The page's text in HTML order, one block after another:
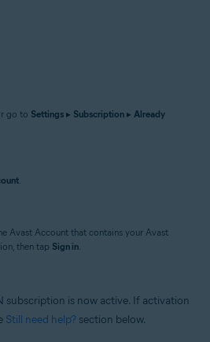
go to Settings ▸ Subscription ▸ Already
.
Avast Account that contains your Avast
then tap Sign in.
subscription is now active. If activation
Still need help? section below.